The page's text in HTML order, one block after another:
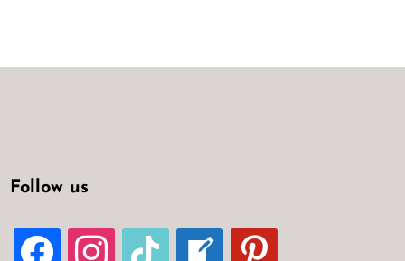
Follow us
FACEBOOKINSTAGRAMTIKTOK
WELCOME-PINTEREST